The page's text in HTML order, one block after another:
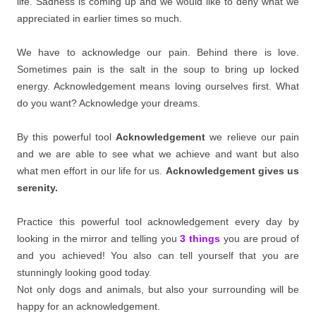
appreciated in earlier times so much.
We have to acknowledge our pain. Behind there is love.
Sometimes pain is the salt in the soup to bring up locked
energy. Acknowledgement means loving ourselves first. What
do you want? Acknowledge your dreams.
By this powerful tool Acknowledgement we relieve our pain
and we are able to see what we achieve and want but also
what men effort in our life for us. Acknowledgement gives us
serenity.
Practice this powerful tool acknowledgement every day by
looking in the mirror and telling you3 things you are proud of
and you achieved! You also can tell yourself that you are
stunningly looking good today.
Not only dogs and animals, but also your surrounding will be
happy for an acknowledgement.